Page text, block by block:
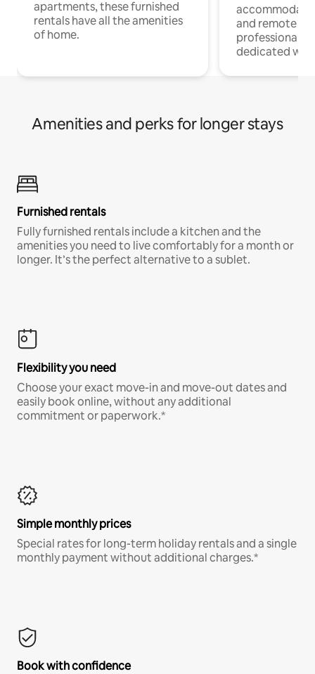
apartments, these furnished
rentals have all the amenities
of home.
and remote
professionals
dedicated
Amenities and perks for longer stays
Furnished rentals
Fully furnished rentals include a kitchen and the
amenities you need to live comfortably for a month or
longer. It’s the perfect alternative to a sublet.
Flexibility you need
Choose your exact move-in and move-out dates and
easily book online, without any additional
commitment or paperwork.*
Simple monthly prices
Special rates for long-term holiday rentals and a single
monthly payment without additional charges.*
Book with confidence